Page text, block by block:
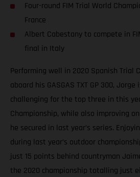
Four-round FIM Trial World
France
Albert Cabestany to compete in
final in Italy
Performing well in 2020 Spanish Trial
aboard his GASGAS TXT GP 300,
challenging for the top three in this
Championship, while also improving
he secured in last year’s series.
during last year’s outdoor
just 15 points behind countryman
the 2020 championship totalling just